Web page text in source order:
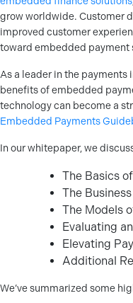
grow worldwide. Customer
improved customer
toward embedded payment
As a leader in the payments
benefits of embedded
technology can become a
Embedded Payments
In our whitepaper, we
The Basics
The
The Models
Evaluating
Elevating
Additional
We’ve summarized some